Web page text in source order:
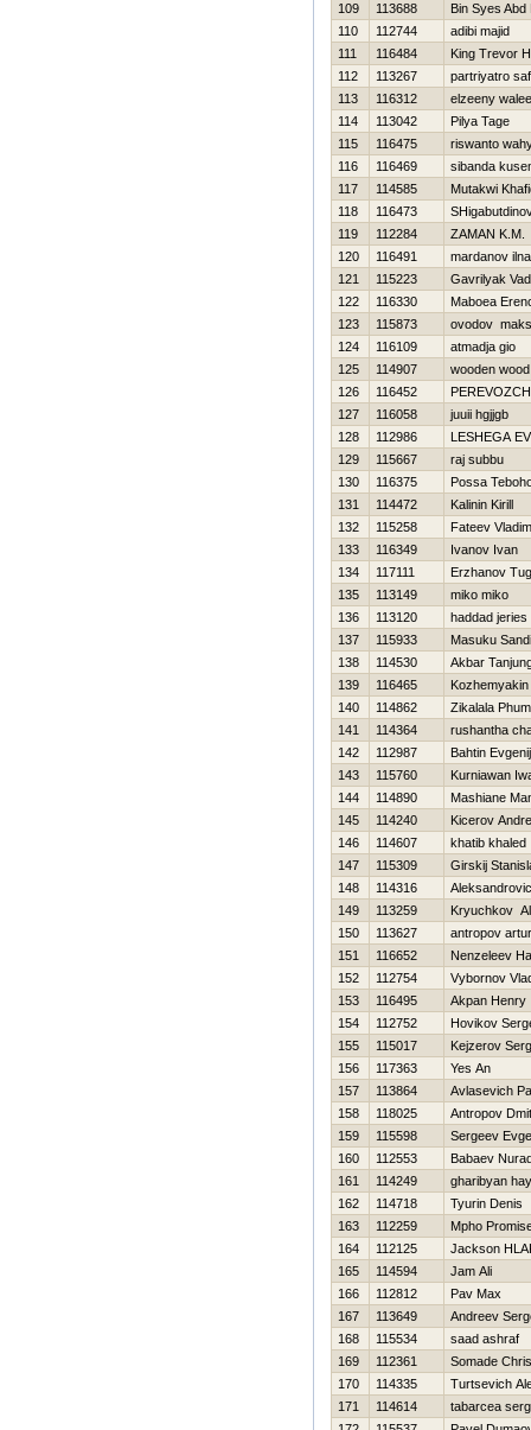
109
113688
Bin Syes
110
112744
adibi majid
111
116484
King Trevor
112
113267
partriyatro
113
116312
elzeeny
114
113042
Pilya Tage
115
116475
riswanto
116
116469
sibanda
117
114585
Mutakwi
118
116473
119
112284
ZAMAN K.M.
120
116491
mardanov
121
115223
Gavrilyak
122
116330
Maboea
123
115873
ovodov
124
116109
atmadja gio
125
114907
wooden wood
126
116452
127
116058
juuii hgjjgb
128
112986
LESHEGA
129
115667
raj subbu
130
116375
Possa
131
114472
Kalinin Kirill
132
115258
Fateev
133
116349
Ivanov Ivan
134
117111
Erzhanov
135
113149
miko miko
136
113120
haddad jeries
137
115933
Masuku
138
114530
Akbar
139
116465
Kozhemyakin
140
114862
Zikalala
141
114364
rushantha
142
112987
Bahtin Evgenij
143
115760
Kurniawan
144
114890
Mashiane
145
114240
Kicerov
146
114607
khatib khaled
147
115309
Girskij
148
114316
149
113259
Kryuchkov
150
113627
antropov artur
151
116652
Nenzeleev
152
112754
Vybornov
153
116495
Akpan Henry
154
112752
Нovikov
155
115017
Kejzerov
156
117363
Yes An
157
113864
Avlasevich
158
118025
Antropov
159
115598
Sergeev
160
112553
Babaev
161
114249
gharibyan
162
114718
Tyurin Denis
163
112259
Mpho
164
112125
Jackson
165
114594
Jam Ali
166
112812
Pav Max
167
113649
Andreev
168
115534
saad ashraf
169
112361
Somade
170
114335
Turtsevich
171
114614
tabarcea